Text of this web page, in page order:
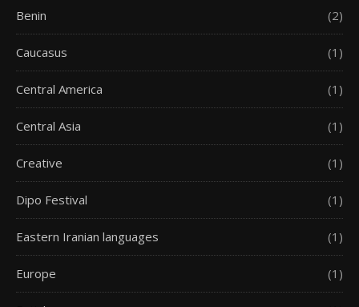
Benin (2)
Caucasus (1)
Central America (1)
Central Asia (1)
Creative (1)
Dipo Festival (1)
Eastern Iranian languages (1)
Europe (1)